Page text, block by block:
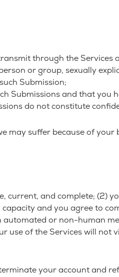
through the Services
or group, sexually
Submission;
Submissions and that you
do not constitute
may suffer because of your
current, and complete; (2)
and you agree to
automated or non-human
use of the Services will not
your account and